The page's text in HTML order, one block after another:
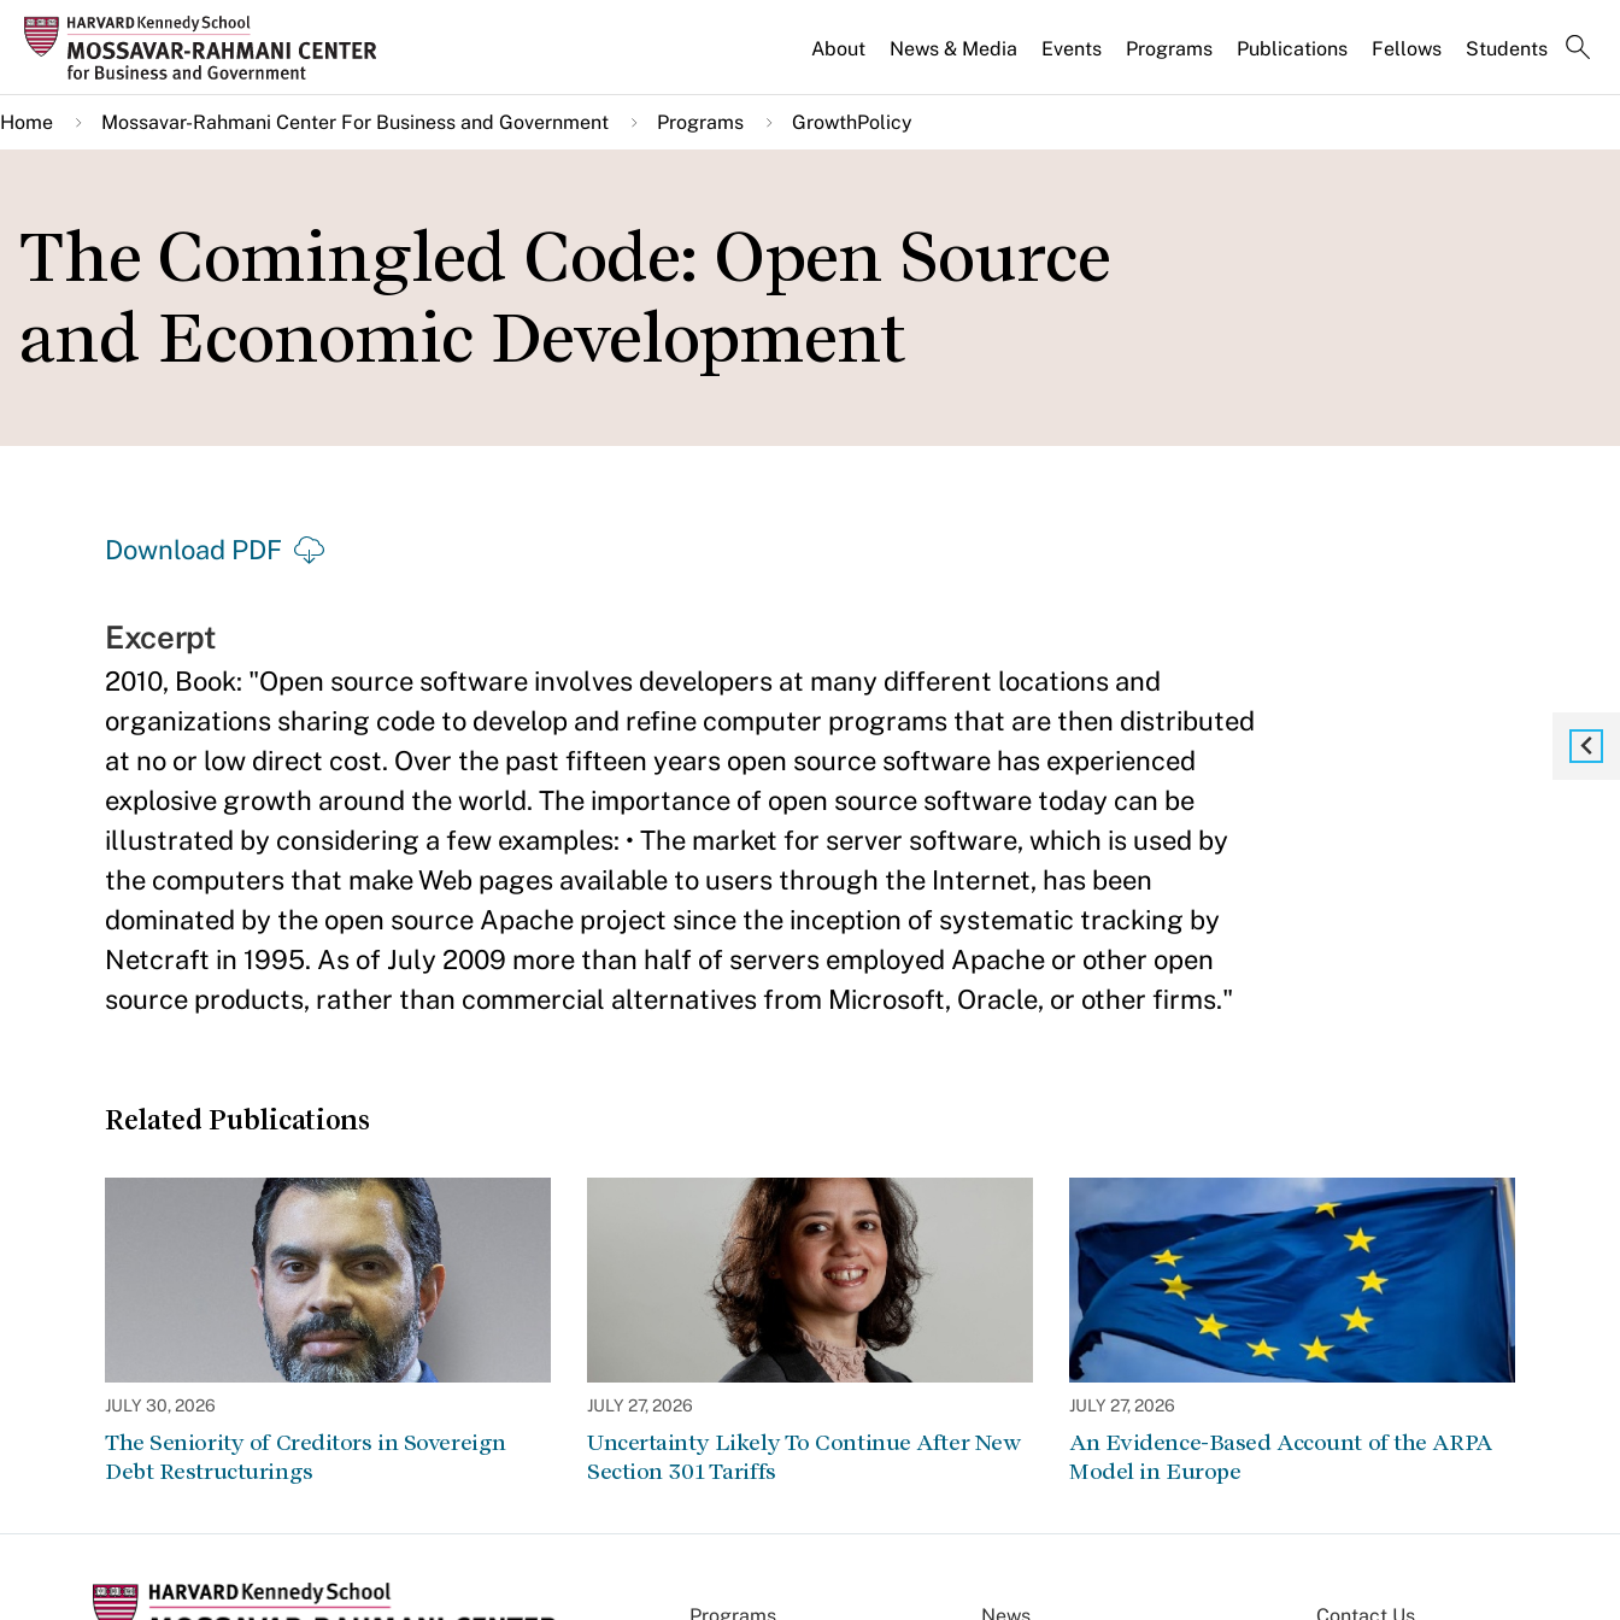
Skip
main
content
About News & Media Events Programs Publications Fellows Students
Home Mossavar-Rahmani Center For Business and Government Programs GrowthPolicy
The Comingled Code: Open Source
and Economic Development
Download PDF
Excerpt
2010, Book: "Open source software involves developers at many different locations and
organizations sharing code to develop and refine computer programs that are then distributed
at no or low direct cost. Over the past fifteen years open source software has experienced
explosive growth around the world. The importance of open source software today can be
illustrated by considering a few examples: • The market for server software, which is used by
the computers that make Web pages available to users through the Internet, has been
dominated by the open source Apache project since the inception of systematic tracking by
Netcraft in 1995. As of July 2009 more than half of servers employed Apache or other open
source products, rather than commercial alternatives from Microsoft, Oracle, or other firms."
Related Publications
JULY 30, 2026
The Seniority of Creditors in Sovereign
Debt Restructurings
JULY 27, 2026
Uncertainty Likely To Continue After New
Section 301 Tariffs
JULY 27, 2026
An Evidence-Based Account of the ARPA
Model in Europe